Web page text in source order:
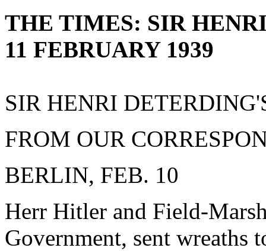
THE TIMES: SIR
11 FEBRUARY 1939
SIR HENRI
FROM OUR
BERLIN, FEB. 10
Herr Hitler and Field-
Government, sent wreaths